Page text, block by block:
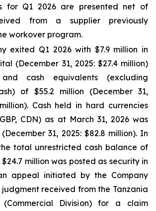
for Q1 2026 are presented net of
from a supplier previously
workover program.
exited Q1 2026 with $7.9 million in
(December 31, 2025: $27.4 million)
cash equivalents (excluding
of $55.2 million (December 31,
Cash held in hard currencies
CDN) as at March 31, 2026 was
31, 2025: $82.8 million). In
total unrestricted cash balance of
$24.7 million was posted as security in
appeal initiated by the Company
received from the Tanzania
Division) for a claim